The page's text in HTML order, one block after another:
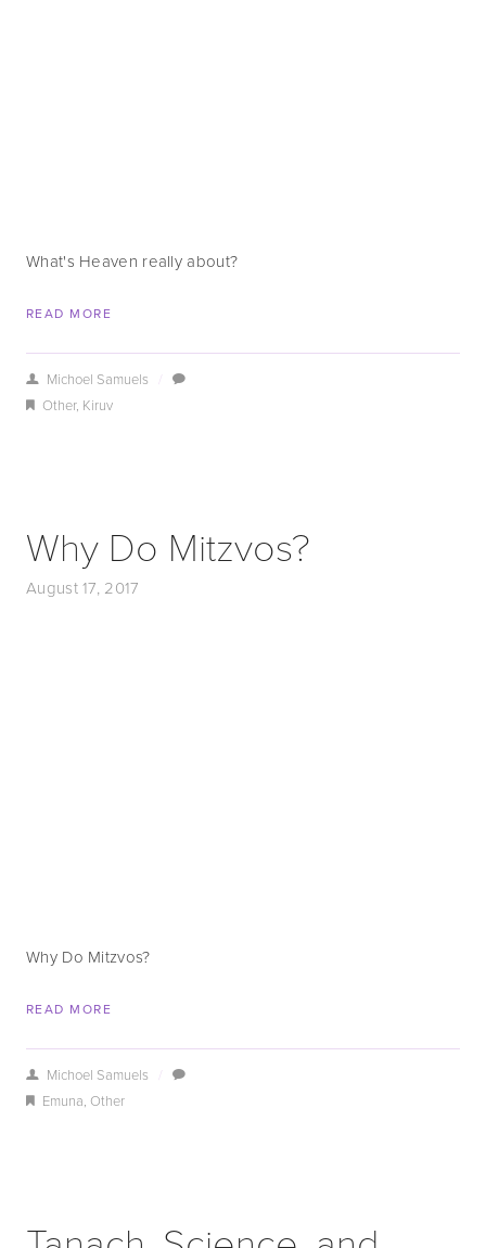
What's Heaven really about?
READ MORE
Michoel Samuels
Other, Kiruv
Why Do Mitzvos?
August 17, 2017
Why Do Mitzvos?
READ MORE
Michoel Samuels
Emuna, Other